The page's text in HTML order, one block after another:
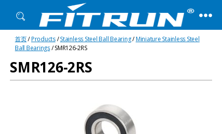
Fitrun
Bearing
首页/Products/Stainless Steel Ball Bearing/Miniature Stainless Steel
Ball Bearings/ SMR126-2RS
SMR126-2RS